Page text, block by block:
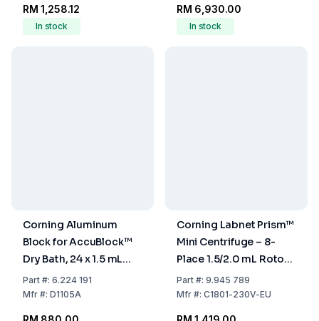
RM 1,258.12
In stock
RM 6,930.00
In stock
Corning Aluminum
Block for AccuBlock™
Dry Bath, 24 x 1.5 mL
Tubes with
Thermometer Hole
Part#: 6.224 191
Mfr#: D1105A
Corning Labnet Prism™
Mini Centrifuge – 8-
Place 1.5/2.0 mL Rotor
& 4-Place PCR Strip
Rotor, 230V EU Cord
Part#: 9.945 789
Mfr#: C1801-230V-EU